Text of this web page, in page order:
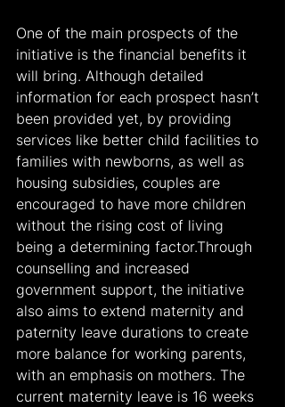
One of the main prospects of the
initiative is the financial benefits it
will bring. Although detailed
information for each prospect hasn’t
been provided yet, by providing
services like better child facilities to
families with newborns, as well as
housing subsidies, couples are
encouraged to have more children
without the rising cost of living
being a determining factor.Through
counselling and increased
government support, the initiative
also aims to extend maternity and
paternity leave durations to create
more balance for working parents,
with an emphasis on mothers. The
current maternity leave is 16 weeks